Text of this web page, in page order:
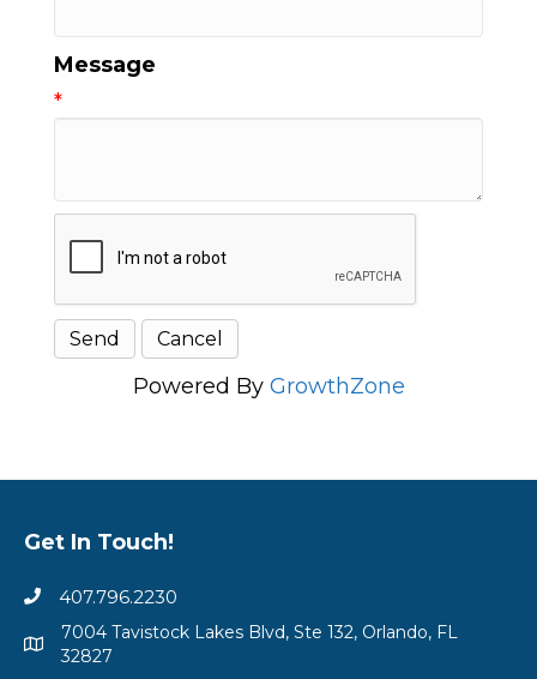
Message
*
Powered By GrowthZone
Get In Touch!
407.796.2230
7004 Tavistock Lakes Blvd, Ste 132, Orlando, FL
32827